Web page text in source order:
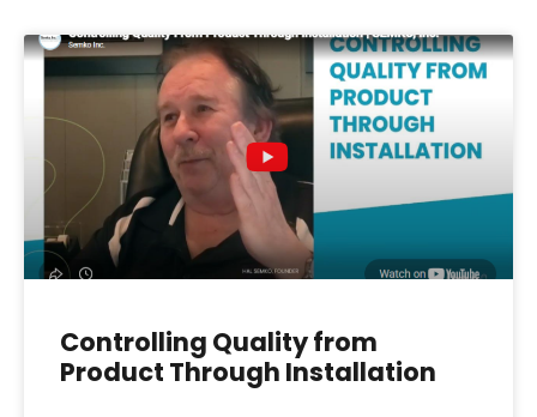
Controlling Quality from
Product Through Installation